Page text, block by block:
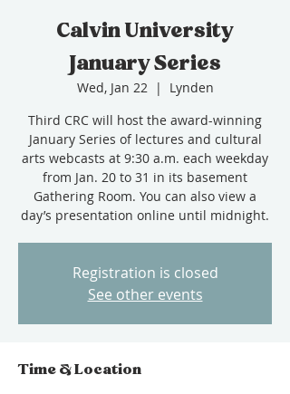
Calvin University
January Series
Wed, Jan 22
  |
Lynden
Third CRC will host the award-winning
January Series of lectures and cultural
arts webcasts at 9:30 a.m. each weekday
from Jan. 20 to 31 in its basement
Gathering Room. You can also view a
day’s presentation online until midnight.
Registration is closed
See other events
Time & Location